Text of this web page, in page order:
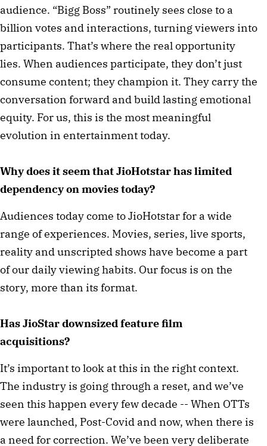
audience. “Bigg Boss” routinely sees close to a
billion votes and interactions, turning viewers into
participants. That’s where the real opportunity
lies. When audiences participate, they don’t just
consume content; they champion it. They carry the
conversation forward and build lasting emotional
equity. For us, this is the most meaningful
evolution in entertainment today.
Why does it seem that JioHotstar has limited
dependency on movies today?
Audiences today come to JioHotstar for a wide
range of experiences. Movies, series, live sports,
reality and unscripted shows have become a part
of our daily viewing habits. Our focus is on the
story, more than its format.
Has JioStar downsized feature film
acquisitions?
It’s important to look at this in the right context.
The industry is going through a reset, and we’ve
seen this happen every few decade -- When OTTs
were launched, Post-Covid and now, when there is
a need for correction. We’ve been very deliberate